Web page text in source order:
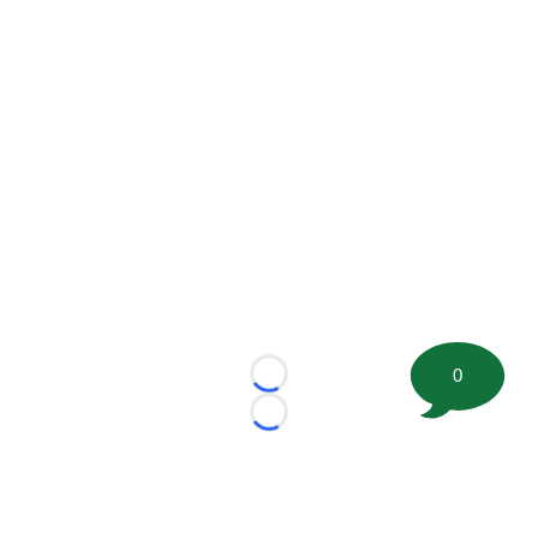
Loading...
Loading...
0